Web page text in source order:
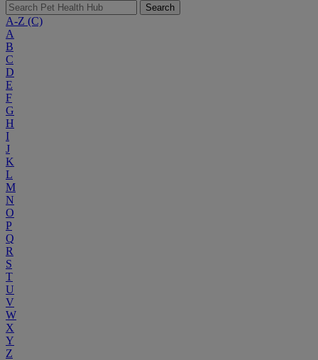
Search
A-Z (C)
A
B
C
D
E
F
G
H
I
J
K
L
M
N
O
P
Q
R
S
T
U
V
W
X
Y
Z